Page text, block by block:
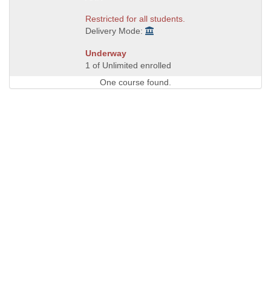
Restricted for all students.
Delivery Mode:
Underway
1 of Unlimited enrolled
One course found.